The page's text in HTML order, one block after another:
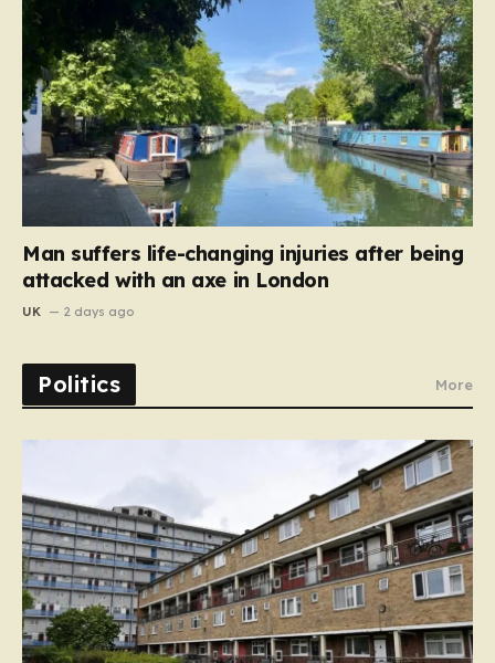
Man suffers life-changing injuries after being
attacked with an axe in London
UK 2 days ago
Politics More